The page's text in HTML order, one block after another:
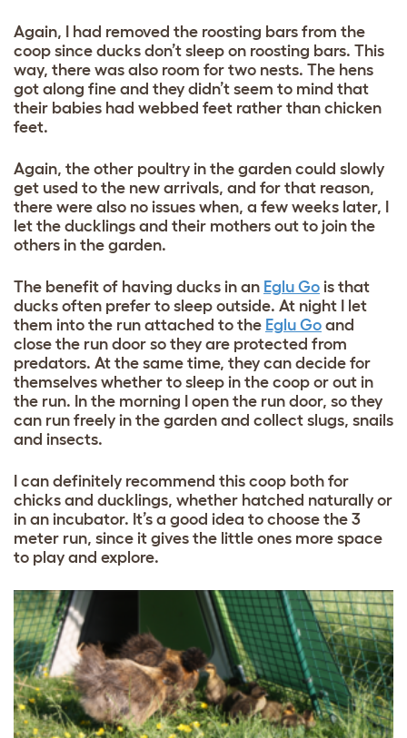
Again, I had removed the roosting bars from the
coop since ducks don’t sleep on roosting bars. This
way, there was also room for two nests. The hens
got along fine and they didn’t seem to mind that
their babies had webbed feet rather than chicken
feet.
Again, the other poultry in the garden could slowly
get used to the new arrivals, and for that reason,
there were also no issues when, a few weeks later, I
let the ducklings and their mothers out to join the
others in the garden.
The benefit of having ducks in an Eglu Go is that
ducks often prefer to sleep outside. At night I let
them into the run attached to the Eglu Go and
close the run door so they are protected from
predators. At the same time, they can decide for
themselves whether to sleep in the coop or out in
the run. In the morning I open the run door, so they
can run freely in the garden and collect slugs, snails
and insects.
I can definitely recommend this coop both for
chicks and ducklings, whether hatched naturally or
in an incubator. It’s a good idea to choose the 3
meter run, since it gives the little ones more space
to play and explore.